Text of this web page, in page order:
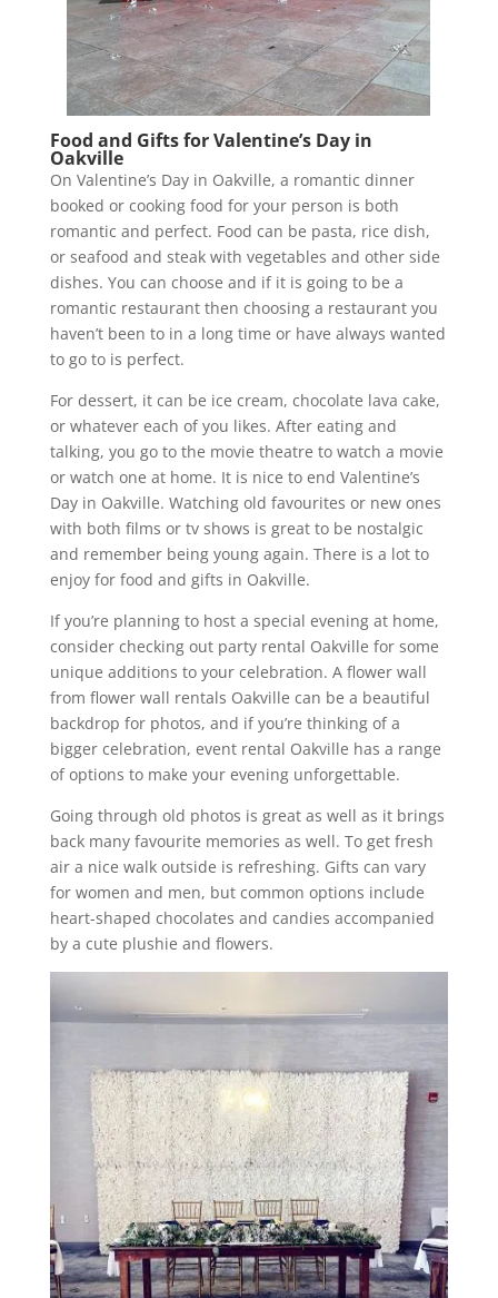
Food and Gifts for Valentine’s Day in
Oakville
On Valentine’s Day in Oakville, a romantic dinner
booked or cooking food for your person is both
romantic and perfect. Food can be pasta, rice dish,
or seafood and steak with vegetables and other side
dishes. You can choose and if it is going to be a
romantic restaurant then choosing a restaurant you
haven’t been to in a long time or have always wanted
to go to is perfect.
For dessert, it can be ice cream, chocolate lava cake,
or whatever each of you likes. After eating and
talking, you go to the movie theatre to watch a movie
or watch one at home. It is nice to end Valentine’s
Day in Oakville. Watching old favourites or new ones
with both films or tv shows is great to be nostalgic
and remember being young again. There is a lot to
enjoy for food and gifts in Oakville.
If you’re planning to host a special evening at home,
consider checking out party rental Oakville for some
unique additions to your celebration. A flower wall
from flower wall rentals Oakville can be a beautiful
backdrop for photos, and if you’re thinking of a
bigger celebration, event rental Oakville has a range
of options to make your evening unforgettable.
Going through old photos is great as well as it brings
back many favourite memories as well. To get fresh
air a nice walk outside is refreshing. Gifts can vary
for women and men, but common options include
heart-shaped chocolates and candies accompanied
by a cute plushie and flowers.